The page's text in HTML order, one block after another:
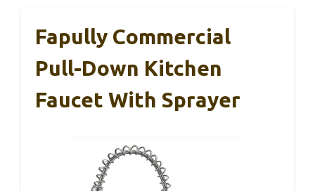
Fapully Commercial
Pull-Down Kitchen
Faucet With Sprayer